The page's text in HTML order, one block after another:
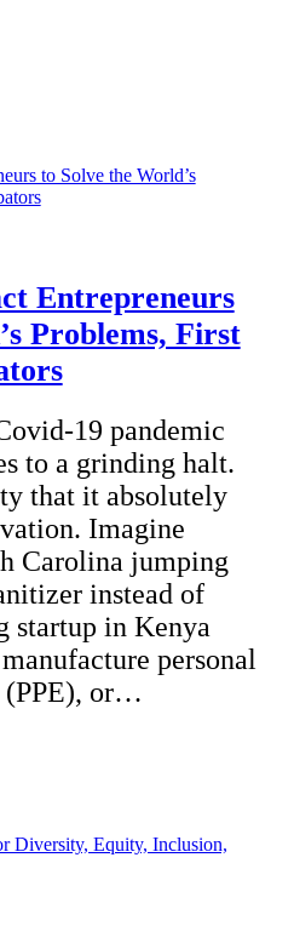
Entrepreneurs
Problems, First
19 pandemic
to a grinding halt.
that it absolutely
Imagine
Carolina jumping
instead of
startup in Kenya
personal
(PPE), or…